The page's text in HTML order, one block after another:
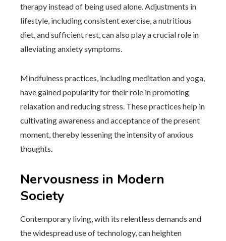
therapy instead of being used alone. Adjustments in
lifestyle, including consistent exercise, a nutritious
diet, and sufficient rest, can also play a crucial role in
alleviating anxiety symptoms.
Mindfulness practices, including meditation and yoga,
have gained popularity for their role in promoting
relaxation and reducing stress. These practices help in
cultivating awareness and acceptance of the present
moment, thereby lessening the intensity of anxious
thoughts.
Nervousness in Modern
Society
Contemporary living, with its relentless demands and
the widespread use of technology, can heighten